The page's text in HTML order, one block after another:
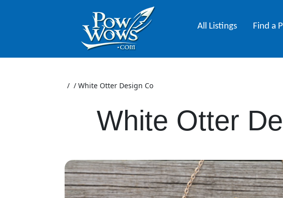
All Listings Find a
/ / White Otter Design Co
White Otter